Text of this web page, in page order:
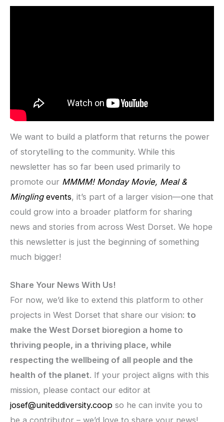
We want to build a platform that returns the power
of storytelling to the community. While this
newsletter has so far been used primarily to
promote our MMMM! Monday Movie, Meal &
Minglingevents, it’s part of a larger vision—one that
could grow into a broader platform for sharing
news and stories from across West Dorset. We hope
this newsletter is just the beginning of something
much bigger!
Share Your News With Us!
For now, we’d like to extend this platform to other
projects in West Dorset that share our vision: to
make the West Dorset bioregion a home to
thriving people, in a thriving place, while
respecting the wellbeing of all people and the
health of the planet. If your project aligns with this
mission, please contact our editor at
josef@uniteddiversity.coop so he can invite you to